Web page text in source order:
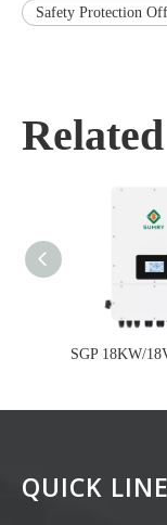
Safety Protection
SGP 18KW/
QUICK